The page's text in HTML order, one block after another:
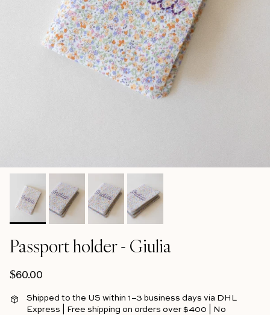
Passport holder - Giulia
Regular price
$60.00
Shipped to the US within 1–3 business days via DHL
Express | Free shipping on orders over $400 | No